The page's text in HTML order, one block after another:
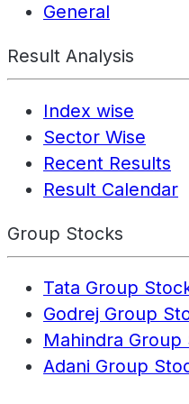
General
Result Analysis
Index wise
Sector Wise
Recent Results
Result Calendar
Group Stocks
Tata Group
Godrej Group
Mahindra Group
Adani Group